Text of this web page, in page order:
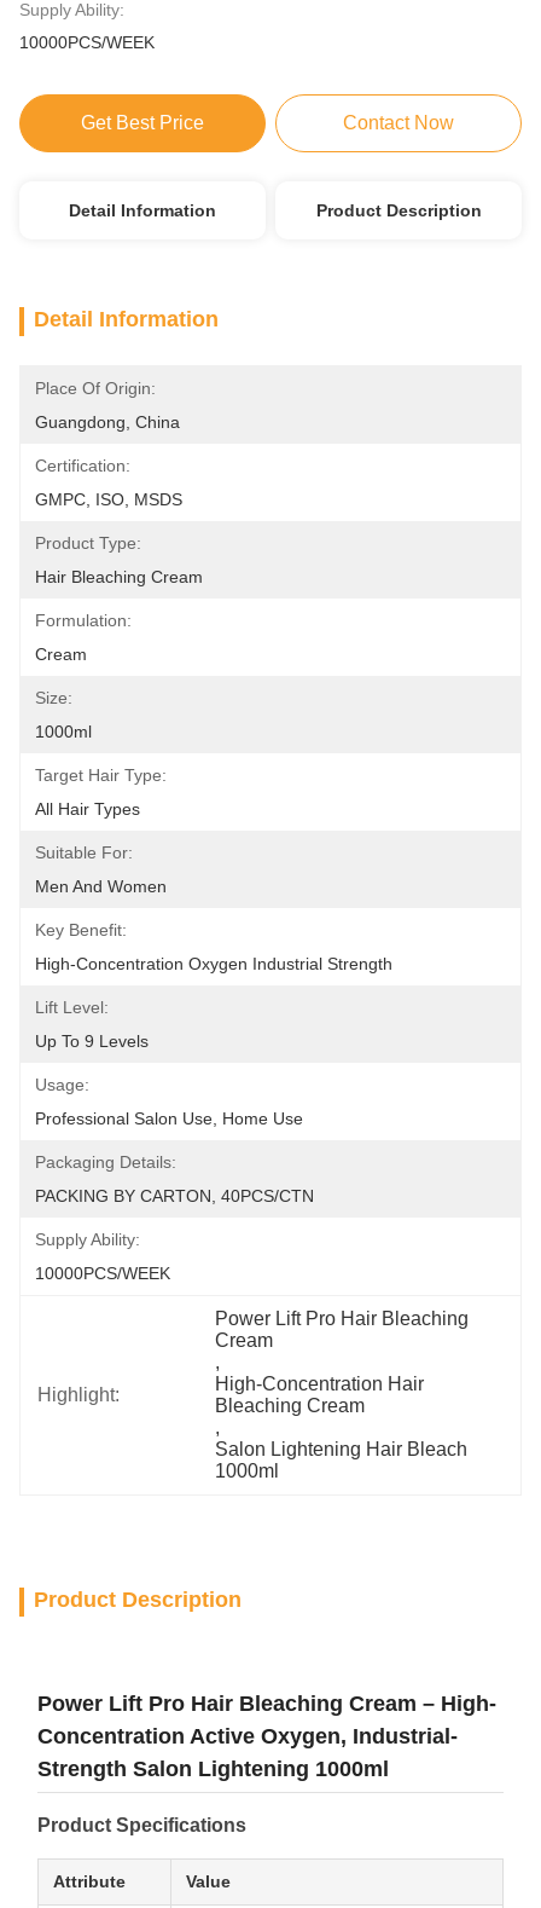
Supply Ability:
10000PCS/WEEK
Get Best Price Contact Now
Detail Information Product Description
Detail Information
Place Of Origin:
Guangdong, China
Certification:
GMPC, ISO, MSDS
Product Type:
Hair Bleaching Cream
Formulation:
Cream
Size:
1000ml
Target Hair Type:
All Hair Types
Suitable For:
Men And Women
Key Benefit:
High-Concentration Oxygen Industrial Strength
Lift Level:
Up To 9 Levels
Usage:
Professional Salon Use, Home Use
Packaging Details:
PACKING BY CARTON, 40PCS/CTN
Supply Ability:
10000PCS/WEEK
Highlight:
Power Lift Pro Hair Bleaching
Cream
,
High-Concentration Hair
Bleaching Cream
,
Salon Lightening Hair Bleach
1000ml
Product Description
Power Lift Pro Hair Bleaching Cream – High-
Concentration Active Oxygen, Industrial-
Strength Salon Lightening 1000ml
Product Specifications
Attribute Value